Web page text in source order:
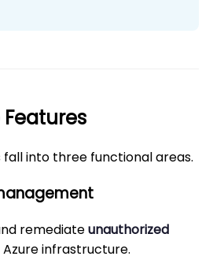
Features
into three functional areas.
remediateunauthorized
infrastructure.